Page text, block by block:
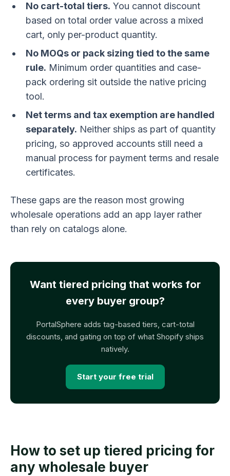
No cart-total tiers. You cannot discount
based on total order value across a mixed
cart, only per-product quantity.
No MOQs or pack sizing tied to the same
rule. Minimum order quantities and case-
pack ordering sit outside the native pricing
tool.
Net terms and tax exemption are handled
separately. Neither ships as part of quantity
pricing, so approved accounts still need a
manual process for payment terms and resale
certificates.
These gaps are the reason most growing
wholesale operations add an app layer rather
than rely on catalogs alone.
Want tiered pricing that works for
every buyer group?
PortalSphere adds tag-based tiers, cart-total
discounts, and gating on top of what Shopify ships
natively.
Start your free trial
How to set up tiered pricing for
any wholesale buyer